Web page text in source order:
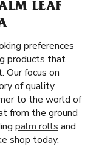
LEAF
preferences
products that
Our focus on
of quality
to the world of
from the ground
palm rolls and
shop today.